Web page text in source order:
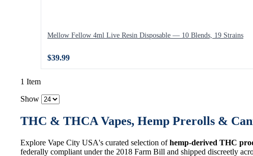
Mellow Fellow 4ml Live Resin Disposable — 10 Blends, 19 Strains
$39.99
1 Item
Show
THC & THCA Vapes, Hemp Prerolls &
Explore Vape City USA's curated selection ofhemp-derived THC
federally compliant under the 2018 Farm Bill and shipped discreetly